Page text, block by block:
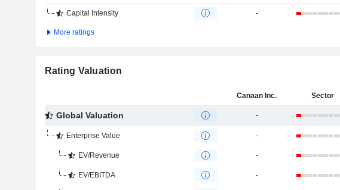
Capital Intensity -
More ratings
Rating Valuation
Canaan Inc. Sector
Global Valuation -
Enterprise Value -
EV/Revenue -
EV/EBITDA -